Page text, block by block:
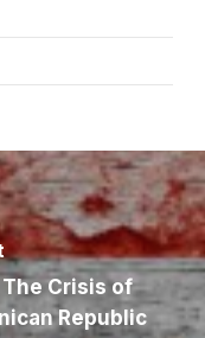
The Crisis of
Republic